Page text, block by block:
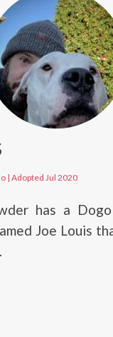
| Adopted Jul 2020
has a
Joe Louis